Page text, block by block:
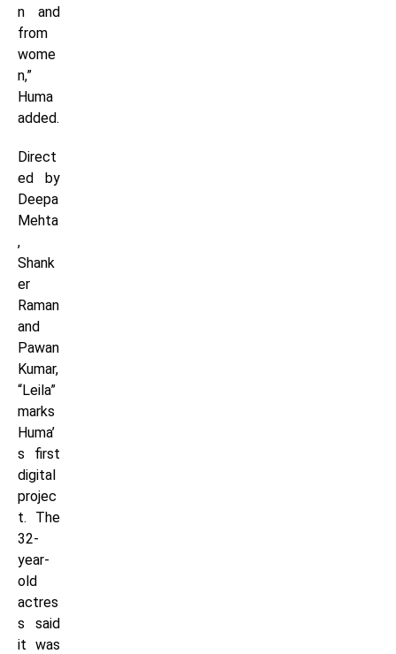
n and
from
wome
n,”
Huma
added.
Direct
ed by
Deepa
Mehta
,
Shank
er
Raman
and
Pawan
Kumar,
“Leila”
marks
Huma’
s first
digital
projec
t. The
32-
year-
old
actres
s said
it was